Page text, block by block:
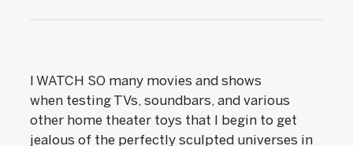
I WATCH SO many movies and shows
when testing TVs, soundbars, and various
other home theater toys that I begin to get
jealous of the perfectly sculpted universes in